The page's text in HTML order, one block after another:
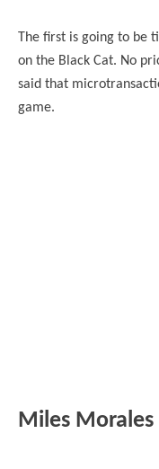
The first is going to be
on the Black Cat. No
said that
game.
Miles Morales